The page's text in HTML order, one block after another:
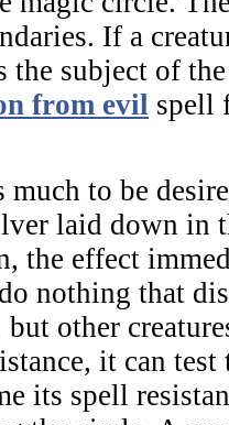
If a
the subject of
from evil spell
much to be
laid down in
the effect
nothing that
other
it can test
its spell